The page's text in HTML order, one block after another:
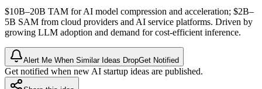
$10B–20B TAM for AI model compression and acceleration; $2B–
5B SAM from cloud providers and AI service platforms. Driven by
growing LLM adoption and demand for cost-efficient inference.
Alert Me When Similar Ideas DropGet Notified
Get notified when new AI startup ideas are published.